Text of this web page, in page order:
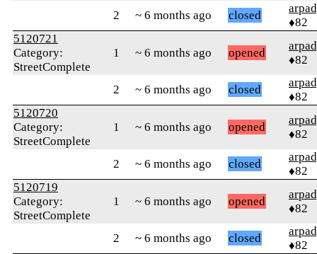
2 ~ 6 months ago closed
♦82
5120721
Category:
StreetComplete
1 ~ 6 months ago opened
♦82
2 ~ 6 months ago closed
♦82
5120720
Category:
StreetComplete
1 ~ 6 months ago opened
♦82
2 ~ 6 months ago closed
♦82
5120719
Category:
StreetComplete
1 ~ 6 months ago opened
♦82
2 ~ 6 months ago closed
♦82